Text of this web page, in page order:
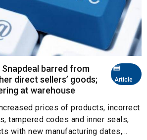
Article
barred from
direct sellers’ goods;
at warehouse
prices of products, incorrect
tampered codes and inner seals,
with new manufacturing dates,...